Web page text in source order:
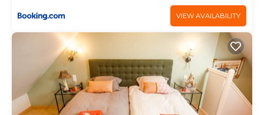
VIEW AVAILABILITY